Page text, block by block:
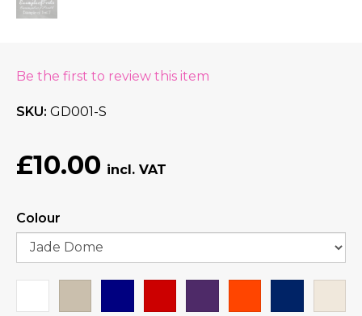
Be the first to review this item
SKU GD001-S
£10.00
Colour